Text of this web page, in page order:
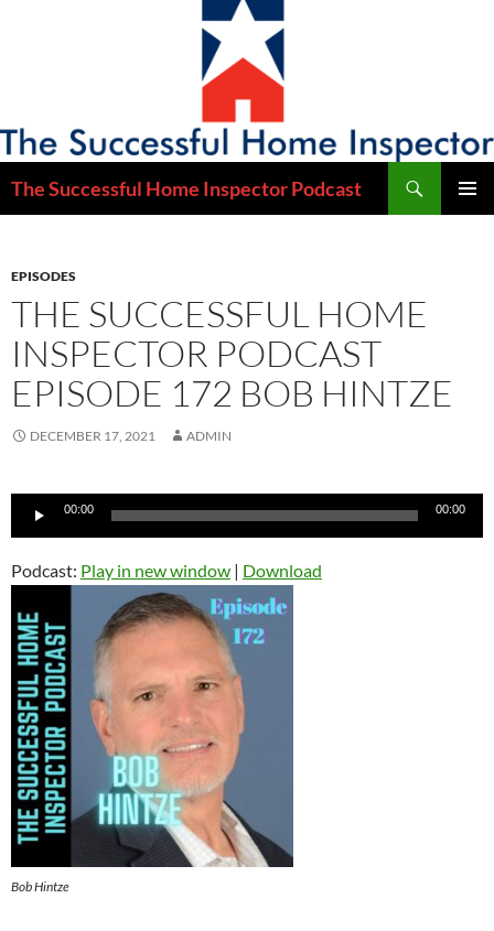
The Successful Home Inspector Podcast
EPISODES
THE SUCCESSFUL HOME
INSPECTOR PODCAST
EPISODE 172 BOB HINTZE
DECEMBER 17, 2021 ADMIN
Audio
00:00 00:00
Podcast: Play in new window | Download
Bob Hintze